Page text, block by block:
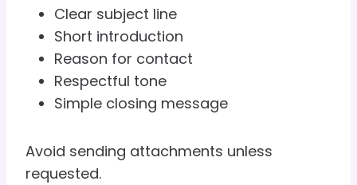
Clear subject line
Short introduction
Reason for contact
Respectful tone
Simple closing message
Avoid sending attachments unless
requested.